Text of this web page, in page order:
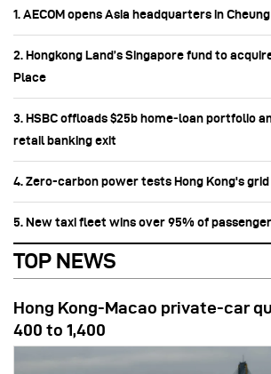
1. AECOM opens Asia headquarters in
2. Hongkong Land’s Singapore fund to
Place
3. HSBC offloads $25b home‑loan portfolio
retail banking exit
4. Zero-carbon power tests Hong Kong's grid
5. New taxi fleet wins over 95% of
TOP NEWS
Hong Kong-Macao private-car
400 to 1,400